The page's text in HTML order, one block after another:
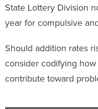
State Lottery Division
year for compulsive
Should addition rates
consider codifying
contribute toward